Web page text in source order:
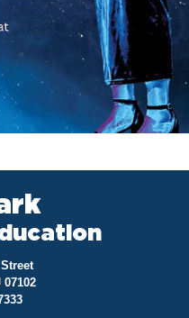
07102